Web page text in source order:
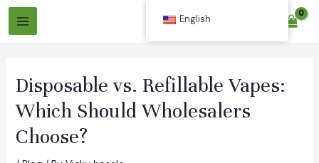
Skip
Main
Disposable vs. Refillable Vapes:
Which Should Wholesalers
Choose?
English